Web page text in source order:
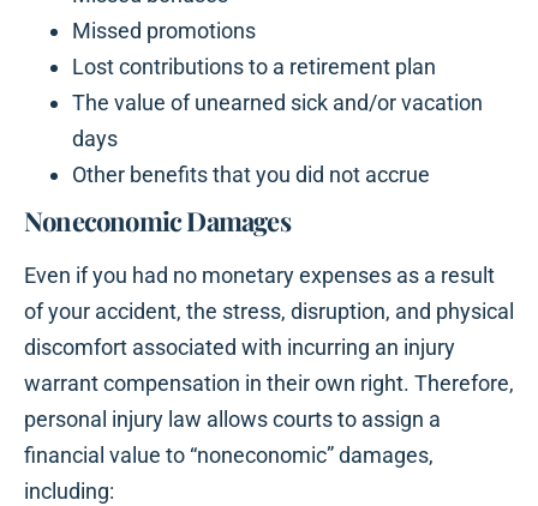
Missed promotions
Lost contributions to a retirement plan
The value of unearned sick and/or vacation
days
Other benefits that you did not accrue
Noneconomic Damages
Even if you had no monetary expenses as a result
of your accident, the stress, disruption, and physical
discomfort associated with incurring an injury
warrant compensation in their own right. Therefore,
personal injury law allows courts to assign a
financial value to “noneconomic” damages,
including: